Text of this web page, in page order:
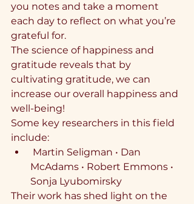
you notes and take a moment
each day to reflect on what you’re
grateful for.
The science of happiness and
gratitude reveals that by
cultivating gratitude, we can
increase our overall happiness and
well-being!
Some key researchers in this field
include:
⁠ ⁠Martin Seligman •⁠ ⁠Dan
McAdams •⁠ ⁠Robert Emmons •⁠
⁠Sonja Lyubomirsky
Their work has shed light on the